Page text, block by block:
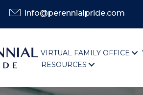
info@perennialpride.com
VIRTUAL FAMILY OFFICE
RESOURCES